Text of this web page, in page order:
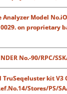
Model
on
No.-90/RPC/
TruSeqeluster kit
Stores/PS/